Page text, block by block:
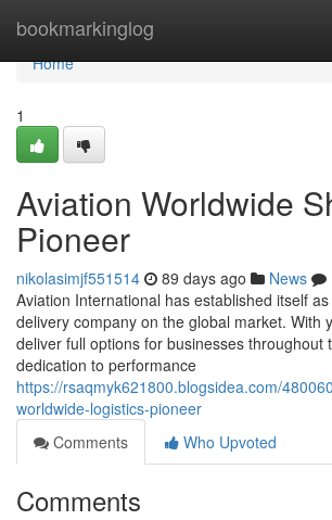
bookmarkinglog
Home
Home
1
Aviation Worldwide
Pioneer
nikolasimjf551514 89 days ago News
Aviation International has established itself
delivery company on the global market. With
deliver full options for businesses throughout
dedication to performance
https://rsaqmyk621800.blogsidea.com/
worldwide-logistics-pioneer
Comments
Who Upvoted
Comments